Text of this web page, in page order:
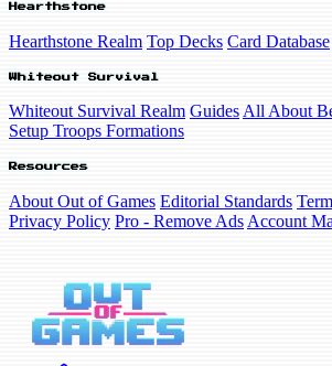
Hearthstone
Hearthstone Realm Top Decks Card Database
Whiteout Survival
Whiteout Survival Realm Guides All About
Setup Troops Formations
Resources
About Out of Games Editorial Standards
Privacy Policy Pro - Remove Ads Account